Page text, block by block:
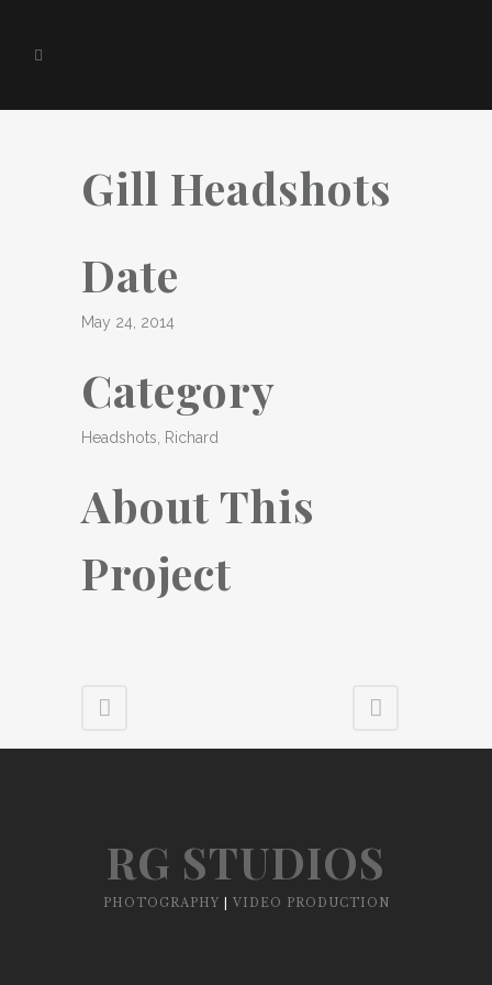
Gill Headshots
Date
May 24, 2014
Category
Headshots, Richard
About This
Project
RG STUDIOS
PHOTOGRAPHY VIDEO PRODUCTION